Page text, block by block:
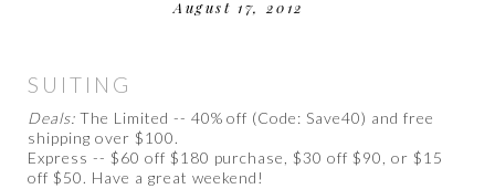
August 17, 2012
SUITING
Deals:The Limited -- 40% off (Code: Save40) and free
shipping over $100.
Express -- $60 off $180 purchase, $30 off $90, or $15
off $50. Have a great weekend!